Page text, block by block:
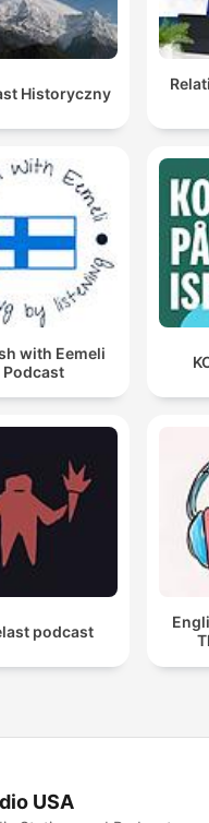
Historyczny
with Eemeli
Podcast
podcast
USA